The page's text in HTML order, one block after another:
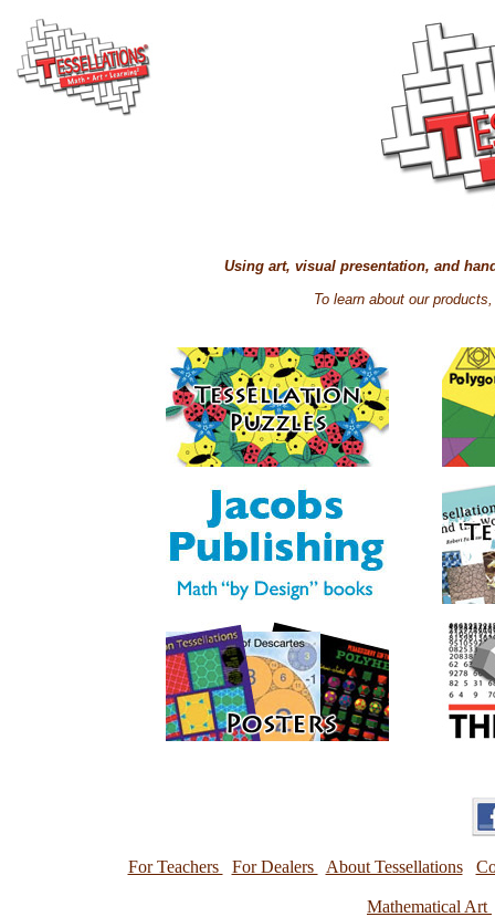
Using art, visual presentation, and
To learn about our
For Teachers For Dealers About Tessellations
Mathematical Art